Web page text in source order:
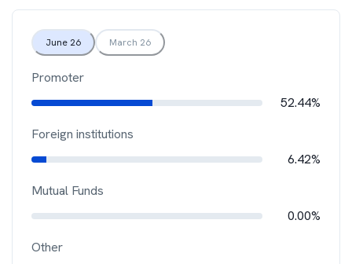
June 26 March 26
Promoter
52.44%
Foreign institutions
6.42%
Mutual Funds
0.00%
Other